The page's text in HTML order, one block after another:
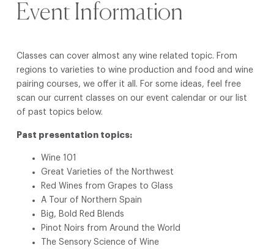
Event Information
Classes can cover almost any wine related topic. From
regions to varieties to wine production and food and wine
pairing courses, we offer it all. For some ideas, feel free
scan our current classes on our event calendar or our list
of past topics below.
Past presentation topics:
Wine 101
Great Varieties of the Northwest
Red Wines from Grapes to Glass
A Tour of Northern Spain
Big, Bold Red Blends
Pinot Noirs from Around the World
The Sensory Science of Wine